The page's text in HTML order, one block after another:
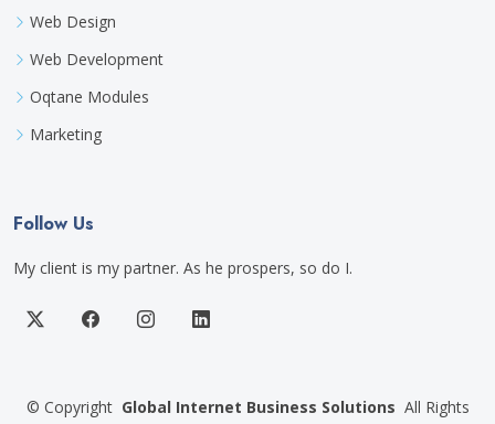
Web Design
Web Development
Oqtane Modules
Marketing
Follow Us
My client is my partner. As he prospers, so do I.
© Copyright Global Internet Business Solutions All Rights